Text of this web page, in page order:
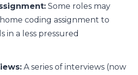
Some roles may
coding assignment to
in a less pressured
A series of interviews (now